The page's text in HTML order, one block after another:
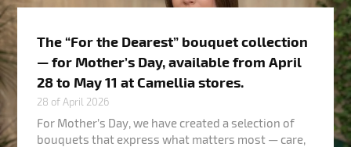
The “For the Dearest” bouquet collection
— for Mother’s Day, available from April
28 to May 11 at Camellia stores.
28 of April 2026
For Mother’s Day, we have created a selection of
bouquets that express what matters most — care,